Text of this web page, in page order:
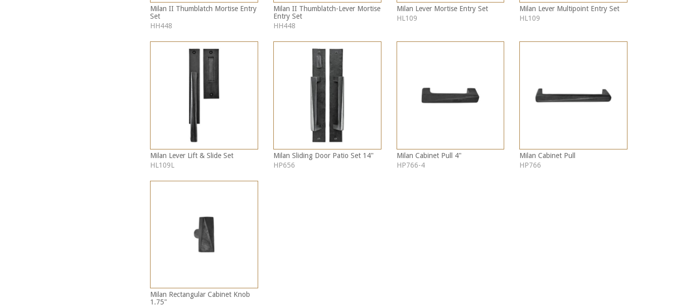
Milan II Thumblatch Mortise Entry
Set
HH448
Milan II Thumblatch-Lever Mortise
Entry Set
HH448
Milan Lever Mortise Entry Set
HL109
Milan Lever Multipoint Entry Set
HL109
Milan Lever Lift & Slide Set
HL109L
Milan Sliding Door Patio Set 14"
HP656
Milan Cabinet Pull 4"
HP766-4
Milan Cabinet Pull
HP766
Milan Rectangular Cabinet Knob
1.75"